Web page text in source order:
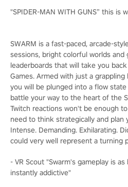
"SPIDER-MAN WITH GUNS” this is
SWARM is a fast-paced, arcade-
sessions, bright colorful worlds and
leaderboards that will take you
Games. Armed with just a
you will be plunged into a flow
battle your way to the heart of the
Twitch reactions won't be enough
need to think strategically and plan
Intense. Demanding. Exhilarating.
could very well represent a turning
- VR Scout "Swarm's gameplay is
instantly addictive"